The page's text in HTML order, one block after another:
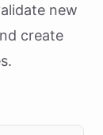
new
create